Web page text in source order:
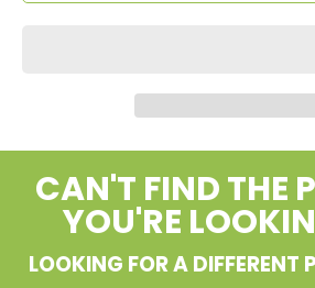
CAN'T FIND THE
YOU'RE
LOOKING FOR A DIFFERENT